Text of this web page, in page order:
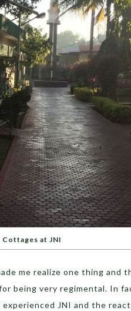
Cottages at JNI
me realize one thing and
being very regimental. In
JNI and the